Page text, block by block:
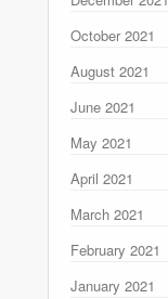
October 2021
August 2021
June 2021
May 2021
April 2021
March 2021
February 2021
January 2021